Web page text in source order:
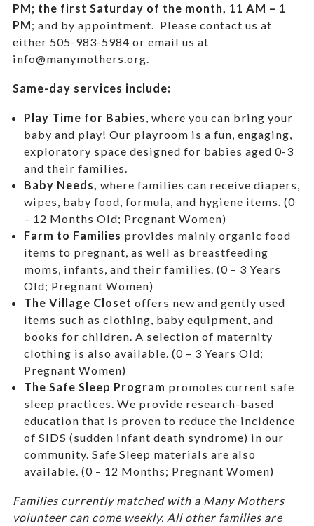
PM; the first Saturday of the month, 11 AM – 1
PM; and by appointment.
Please contact us at
either 505-983-5984 or email us at
info@manymothers.org.
Same-day services include:
Play Time for Babies , where you can bring your
baby and play! Our playroom is a fun, engaging,
exploratory space designed for babies aged 0-3
and their families.
Baby Needs, where families can receive diapers,
wipes, baby food, formula, and hygiene items. (0
– 12 Months Old; Pregnant Women)
Farm to Families provides mainly organic food
items to pregnant, as well as breastfeeding
moms, infants, and their families. (0 – 3 Years
Old; Pregnant Women)
The Village Closet offers new and gently used
items such as clothing, baby equipment, and
books for children. A selection of maternity
clothing is also available. (0 – 3 Years Old;
Pregnant Women)
The Safe Sleep Program promotes current safe
sleep practices. We provide research-based
education that is proven to reduce the incidence
of SIDS (sudden infant death syndrome) in our
community. Safe Sleep materials are also
available. (0 – 12 Months; Pregnant Women)
Families currently matched with a Many Mothers
volunteer can come weekly. All other families are